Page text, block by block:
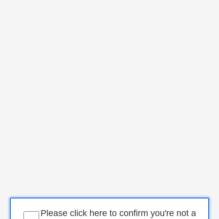
Please click here to confirm you're not a